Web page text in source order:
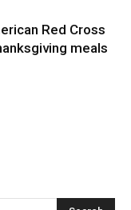
Red Cross
meals